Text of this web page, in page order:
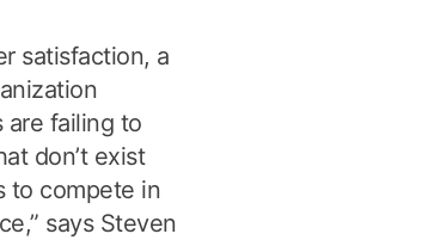
satisfaction, a
are failing to
don’t exist
to compete in
says Steven